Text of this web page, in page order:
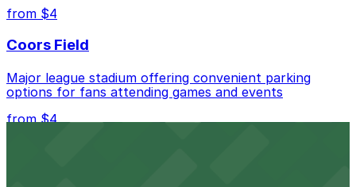
nearby options and find the one that suits your plans
best.
from $4
Coors Field
Major league stadium offering convenient parking
options for fans attending games and events
from $4